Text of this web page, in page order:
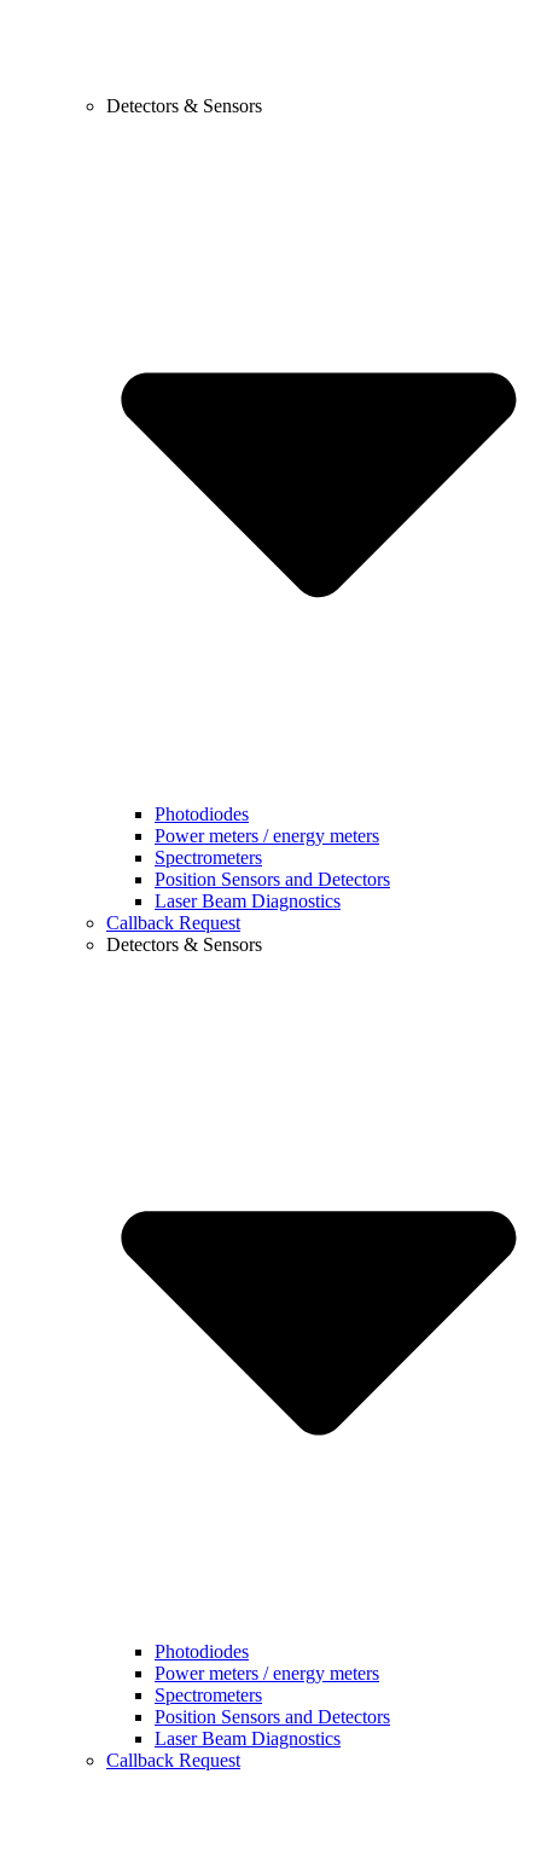
Detectors & Sensors
Photodiodes
Power meters / energy meters
Spectrometers
Position Sensors and Detectors
Laser Beam Diagnostics
Callback Request
Detectors & Sensors
Photodiodes
Power meters / energy meters
Spectrometers
Position Sensors and Detectors
Laser Beam Diagnostics
Callback Request